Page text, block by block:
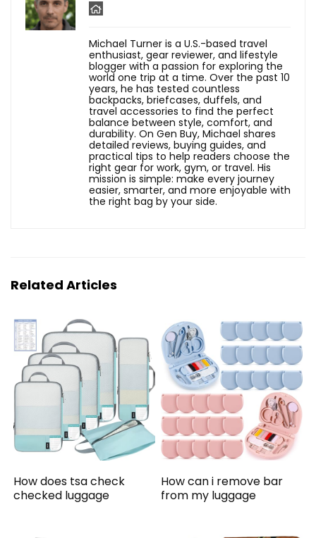
Michael Turner is a U.S.-based travel
enthusiast, gear reviewer, and lifestyle
blogger with a passion for exploring the
world one trip at a time. Over the past 10
years, he has tested countless
backpacks, briefcases, duffels, and
travel accessories to find the perfect
balance between style, comfort, and
durability. On Gen Buy, Michael shares
detailed reviews, buying guides, and
practical tips to help readers choose the
right gear for work, gym, or travel. His
mission is simple: make every journey
easier, smarter, and more enjoyable with
the right bag by your side.
Related Articles
How does tsa check
checked luggage
How can i remove bar
from my luggage